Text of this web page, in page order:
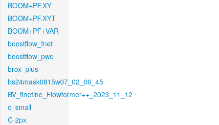
BOOM+PF.XY
BOOM+PF.XYT
BOOM+PF+VAR
boostflow_fnet
boostflow_pwc
brox_plus
bs24mask0815w07_02_06_45
BV_finetine_Flowformer++_2023_11_12
c_small
C-2px